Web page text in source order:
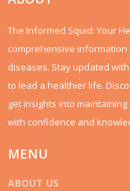
The Informed Squid: Your
comprehensive
diseases. Stay updated
to lead a healthier life.
get insights into
with confidence and
MENU
ABOUT US